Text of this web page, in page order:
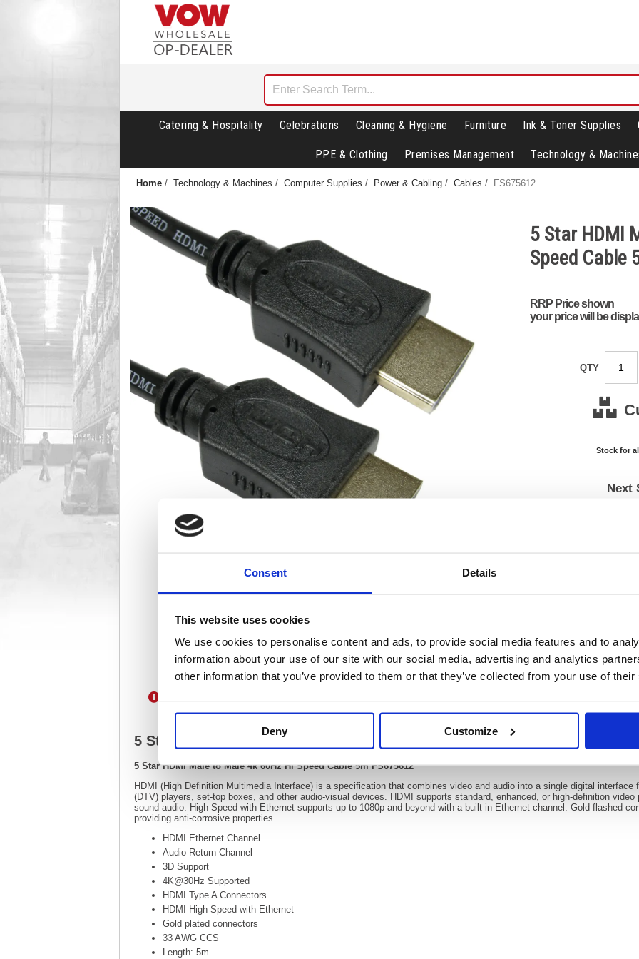
Consent Details
This website uses cookies
We use cookies to personalise content and ads, to provide social media features and to
information about your use of our site with our social media, advertising and analytics
other information that you’ve provided to them or that they’ve collected from your use of
Deny Customize
Catering & Hospitality Celebrations Cleaning & Hygiene Furniture Ink & Toner Supplies
PPE & Clothing Premises Management Technology &
Home / Technology & Machines / Computer Supplies / Power & Cabling / Cables / FS675612
5 Star HDMI
Speed Cable
RRP Price shown
your price will be
QTY
Stock for
Next
Note: all
*For
5 Star HDMI Male to Male 4k 60Hz Hi Speed Cable 5m FS675612
5 Star HDMI Male to Male 4k 60Hz Hi Speed Cable 5m FS675612
HDMI (High Definition Multimedia Interface) is a specification that combines video and audio into a single digital
(DTV) players, set-top boxes, and other audio-visual devices. HDMI supports standard, enhanced, or high-definition
sound audio. High Speed with Ethernet supports up to 1080p and beyond with a built in Ethernet channel. Gold flashed
providing anti-corrosive properties.
HDMI Ethernet Channel
Audio Return Channel
3D Support
4K@30Hz Supported
HDMI Type A Connectors
HDMI High Speed with Ethernet
Gold plated connectors
33 AWG CCS
Length: 5m